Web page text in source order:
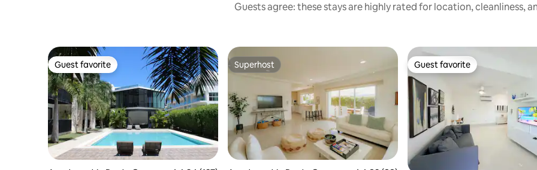
Guests agree: these stays are highly rated for location, cleanliness,
Guest favorite
Guest favorite Superhost
Superhost Guest favorite
Guest favorite